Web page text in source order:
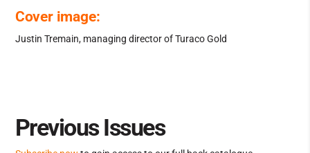
Cover image:
Justin Tremain, managing director of Turaco Gold
Previous Issues